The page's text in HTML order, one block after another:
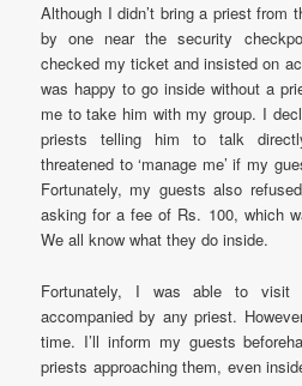
Although I didn’t bring a priest from
by one near the security
checked my ticket and insisted on
was happy to go inside without a
me to take him with my group. I
priests telling him to talk
threatened to ‘manage me’ if my
Fortunately, my guests also
asking for a fee of Rs. 100, which
We all know what they do inside.
Fortunately, I was able to visit
accompanied by any priest.
time. I’ll inform my guests
priests approaching them, even